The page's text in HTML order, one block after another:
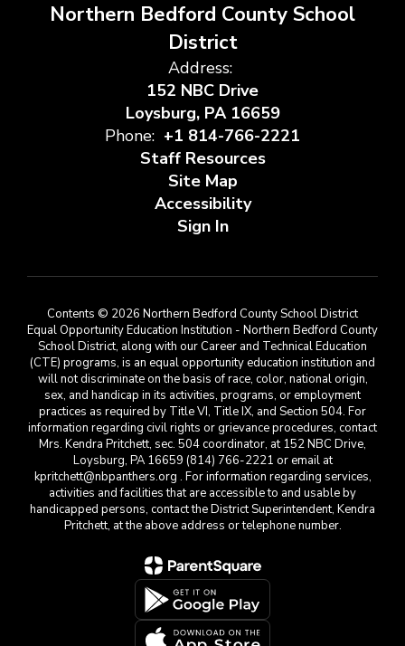
Northern Bedford County School
District
Address:
152 NBC Drive
Loysburg, PA 16659
Phone: +1 814-766-2221
Staff Resources
Site Map
Accessibility
Sign In
Contents © 2026 Northern Bedford County School District
Equal Opportunity Education Institution - Northern Bedford County
School District, along with our Career and Technical Education
(CTE) programs, is an equal opportunity education institution and
will not discriminate on the basis of race, color, national origin,
sex, and handicap in its activities, programs, or employment
practices as required by Title VI, Title IX, and Section 504. For
information regarding civil rights or grievance procedures, contact
Mrs. Kendra Pritchett, sec. 504 coordinator, at 152 NBC Drive,
Loysburg, PA 16659 (814) 766-2221 or email at
kpritchett@nbpanthers.org . For information regarding services,
activities and facilities that are accessible to and usable by
handicapped persons, contact the District Superintendent, Kendra
Pritchett, at the above address or telephone number.